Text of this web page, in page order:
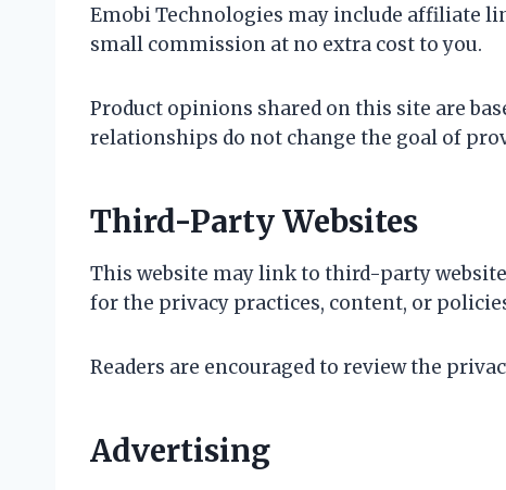
Emobi Technologies may include affiliate
small commission at no extra cost to you.
Product opinions shared on this site are
relationships do not change the goal of
Third-Party Websites
This website may link to third-party
for the privacy practices, content, or
Readers are encouraged to review the
Advertising